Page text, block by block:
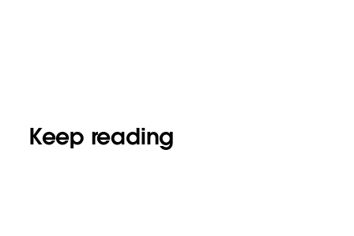
Keep reading